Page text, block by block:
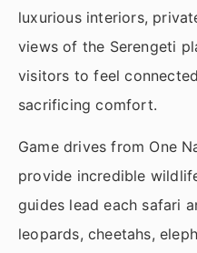
luxurious interiors,
views of the Serengeti
visitors to feel
sacrificing comfort.
Game drives from One
provide incredible
guides lead each safari
leopards, cheetahs,